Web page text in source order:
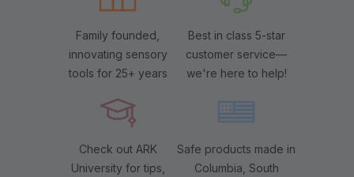
Family founded,
innovating sensory
tools for 25+ years
Best in class 5-star
customer service—
we're here to help!
Check out ARK
University for tips,
Safe products made in
Columbia, South